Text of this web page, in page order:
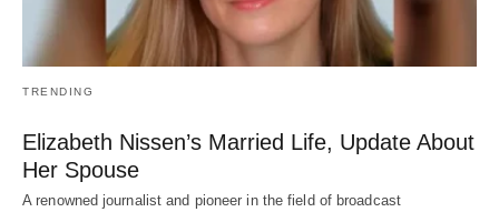
TRENDING
Elizabeth Nissen’s Married Life, Update About
Her Spouse
A renowned journalist and pioneer in the field of broadcast